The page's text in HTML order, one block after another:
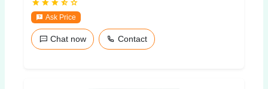
Ask Price
Chat now Contact